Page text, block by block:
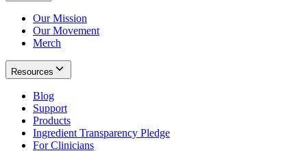
Our Mission
Our Movement
Merch
Resources
Blog
Support
Products
Ingredient Transparency Pledge
For Clinicians